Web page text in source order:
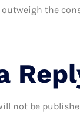
the
not be